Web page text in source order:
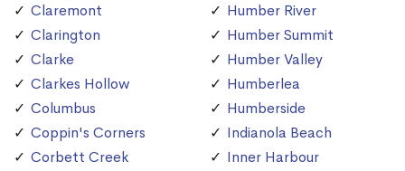
Claremont
Clarington
Clarke
Clarkes Hollow
Columbus
Coppin's Corners
Corbett Creek
Humber River
Humber Summit
Humber Valley
Humberlea
Humberside
Indianola Beach
Inner Harbour